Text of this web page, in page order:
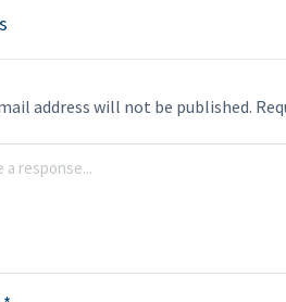
address will not be published.